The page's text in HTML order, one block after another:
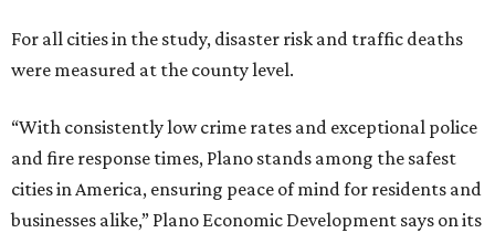
For all cities in the study, disaster risk and traffic deaths
were measured at the county level.
“With consistently low crime rates and exceptional police
and fire response times, Plano stands among the safest
cities in America, ensuring peace of mind for residents and
businesses alike,” Plano Economic Development says on its